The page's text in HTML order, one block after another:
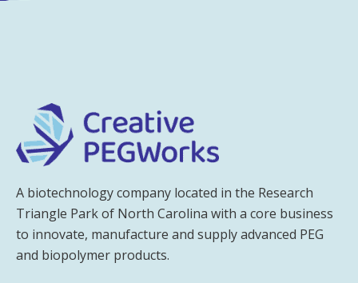
A biotechnology company located in the Research
Triangle Park of North Carolina with a core business
to innovate, manufacture and supply advanced PEG
and biopolymer products.